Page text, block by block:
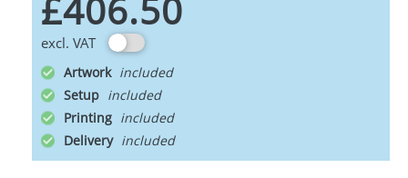
£406.50
excl. VAT
Artwork
Setup
Printing
Delivery